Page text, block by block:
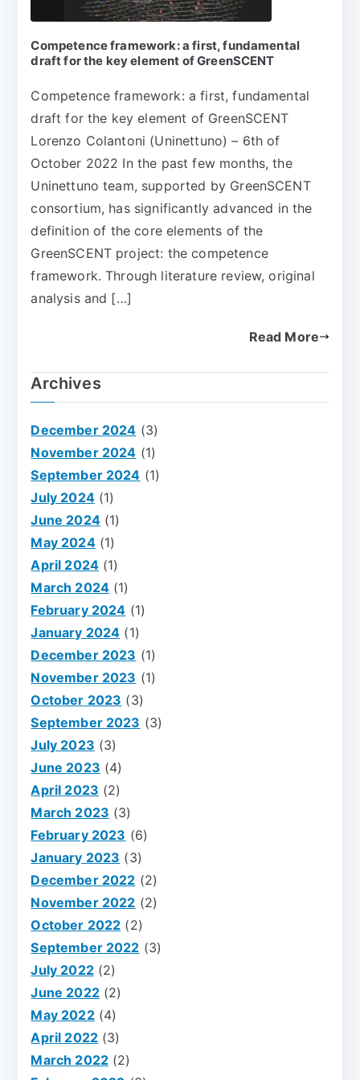
Competence framework: a first, fundamental
draft for the key element of GreenSCENT
Competence framework: a first, fundamental
draft for the key element of GreenSCENT
Lorenzo Colantoni (Uninettuno) – 6th of
October 2022 In the past few months, the
Uninettuno team, supported by GreenSCENT
consortium, has significantly advanced in the
definition of the core elements of the
GreenSCENT project: the competence
framework. Through literature review, original
analysis and […]
Read More
Archives
December 2024 (3)
November 2024 (1)
September 2024 (1)
July 2024(1)
June 2024(1)
May 2024(1)
April 2024 (1)
March 2024 (1)
February 2024 (1)
January 2024 (1)
December 2023 (1)
November 2023 (1)
October 2023 (3)
September 2023 (3)
July 2023 (3)
June 2023 (4)
April 2023 (2)
March 2023 (3)
February 2023 (6)
January 2023 (3)
December 2022 (2)
November 2022 (2)
October 2022 (2)
September 2022 (3)
July 2022(2)
June 2022(2)
May 2022(4)
April 2022 (3)
March 2022 (2)